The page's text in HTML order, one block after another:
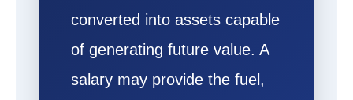
converted into assets capable
of generating future value. A
salary may provide the fuel,